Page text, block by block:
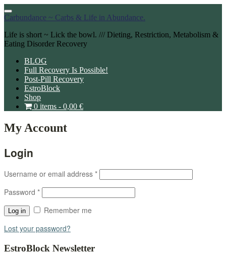
Toggle
navigation
Carbundance ~ Carbs & Life in Abundance.
Life is short ~ Lick the bowl. /// Dieting, Restriction, Metabolism &
Eating Disorder Recovery
BLOG
Full Recovery Is Possible!
Post-Pill Recovery
EstroBlock
Shop
0 items - 0,00 €
My Account
Login
Username or email address *
Password *
Log in
Remember me
Lost your password?
EstroBlock Newsletter